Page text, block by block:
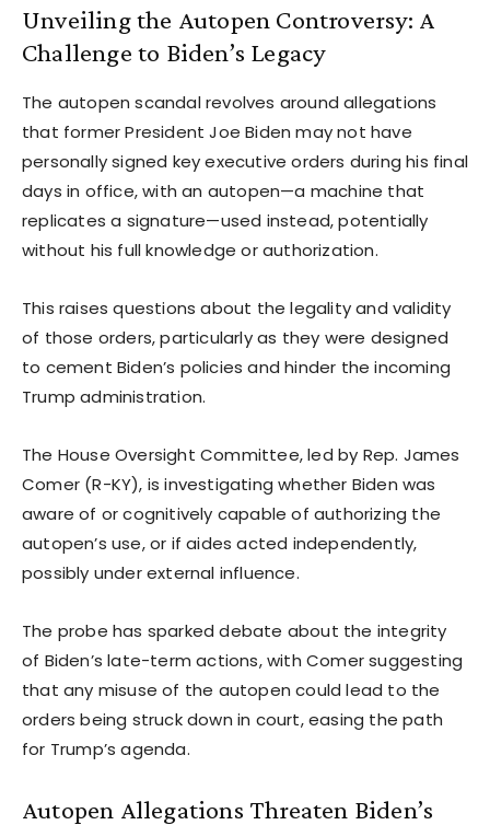
Unveiling the Autopen Controversy: A
Challenge to Biden’s Legacy
The autopen scandal revolves around allegations
that former President Joe Biden may not have
personally signed key executive orders during his final
days in office, with an autopen—a machine that
replicates a signature—used instead, potentially
without his full knowledge or authorization.
This raises questions about the legality and validity
of those orders, particularly as they were designed
to cement Biden’s policies and hinder the incoming
Trump administration.
The House Oversight Committee, led by Rep. James
Comer (R-KY), is investigating whether Biden was
aware of or cognitively capable of authorizing the
autopen’s use, or if aides acted independently,
possibly under external influence.
The probe has sparked debate about the integrity
of Biden’s late-term actions, with Comer suggesting
that any misuse of the autopen could lead to the
orders being struck down in court, easing the path
for Trump’s agenda.
Autopen Allegations Threaten Biden’s